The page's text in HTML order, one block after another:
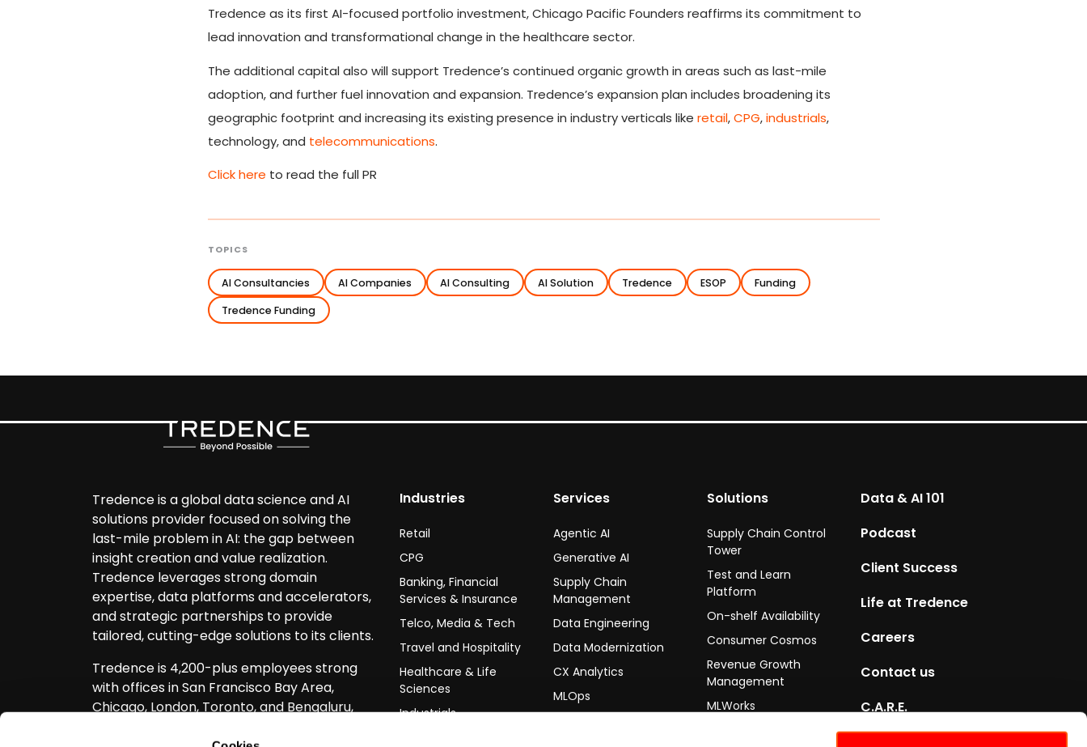
Tredence as its first AI-focused portfolio investment, Chicago Pacific Founders reaffirms its commitment to
lead innovation and transformational change in the healthcare sector.
The additional capital also will support Tredence’s continued organic growth in areas such as last-mile
adoption, and further fuel innovation and expansion. Tredence’s expansion plan includes broadening its
geographic footprint and increasing its existing presence in industry verticals like retail,CPG,industrials,
technology, and telecommunications.
Click here to read the full PR
TOPICS
AI Consultancies AI Companies AI Consulting AI Solution Tredence ESOP
Funding
Tredence Funding
Tredence is a global data science and AI
solutions provider focused on solving the
last-mile problem in AI: the gap between
insight creation and value realization.
Tredence leverages strong domain
expertise, data platforms and accelerators,
and strategic partnerships to provide
tailored, cutting-edge solutions to its clients.
Tredence is 4,200-plus employees strong
with offices in San Francisco Bay Area,
Chicago, London, Toronto, and Bengaluru,
Industries
Retail
CPG
Banking, Financial
Services & Insurance
Telco, Media & Tech
Travel and Hospitality
Healthcare & Life
Sciences
Industrials
Services
Agentic AI
Generative AI
Supply Chain
Management
Data Engineering
Data Modernization
CX Analytics
MLOps
Solutions
Supply Chain Control
Tower
Test and Learn
Platform
On-shelf Availability
Consumer Cosmos
Revenue Growth
Management
MLWorks
Data & AI 101
Podcast
Client Success
Life at Tredence
Careers
Contact us
C.A.R.E.